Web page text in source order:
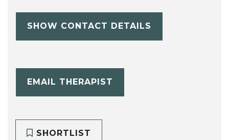
SHOW CONTACT DETAILS
EMAIL THERAPIST
SHORTLIST